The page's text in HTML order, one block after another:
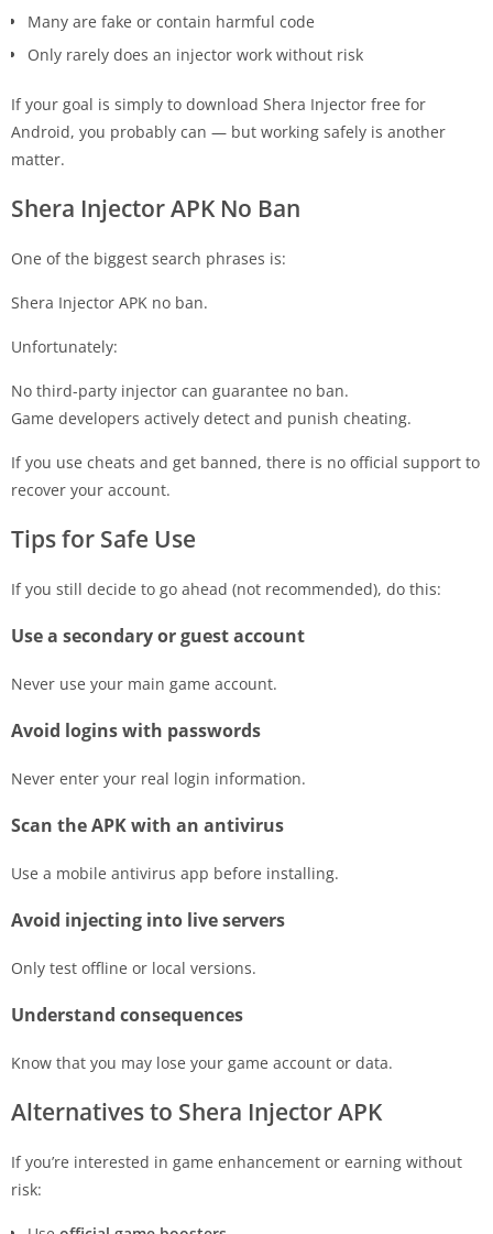
Many are fake or contain harmful code
Only rarely does an injector work without risk
If your goal is simply to download Shera Injector free for
Android, you probably can — but working safely is another
matter.
Shera Injector APK No Ban
One of the biggest search phrases is:
Shera Injector APK no ban.
Unfortunately:
No third-party injector can guarantee no ban.
Game developers actively detect and punish cheating.
If you use cheats and get banned, there is no official support to
recover your account.
Tips for Safe Use
If you still decide to go ahead (not recommended), do this:
Use a secondary or guest account
Never use your main game account.
Avoid logins with passwords
Never enter your real login information.
Scan the APK with an antivirus
Use a mobile antivirus app before installing.
Avoid injecting into live servers
Only test offline or local versions.
Understand consequences
Know that you may lose your game account or data.
Alternatives to Shera Injector APK
If you’re interested in game enhancement or earning without
risk: